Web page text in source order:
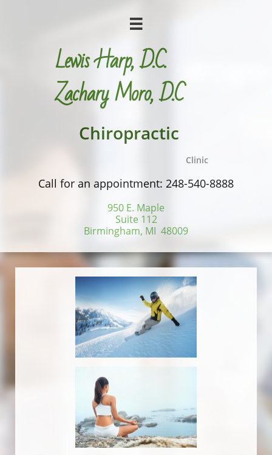

Lewis Harp, D.C.
​Zachary Moro, D.C
Chiropractic
Clinic
Call for an appointment: 248-540-8888
950 E. Maple
Suite 112
Birmingham, MI 48009